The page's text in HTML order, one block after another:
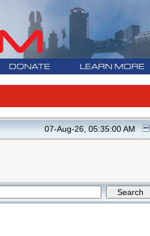
DONATE LEARN MORE
07-Aug-26, 05:35:00 AM